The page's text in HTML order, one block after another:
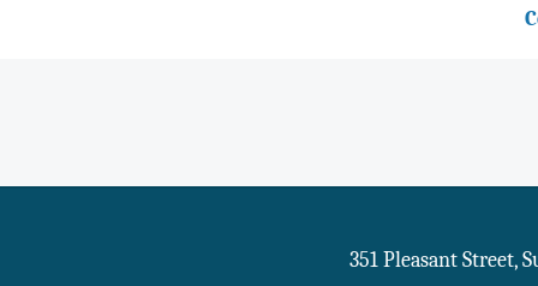
351 Pleasant Street,